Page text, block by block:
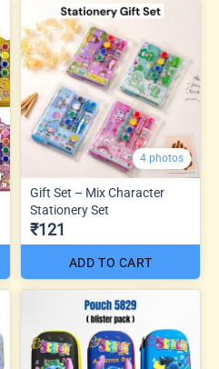
4 photos
Gift Set – Mix Character
Stationery Set
₹121
ADD TO CART